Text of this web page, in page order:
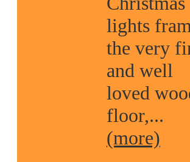
lights
the very
and well
loved
floor,...
(more)